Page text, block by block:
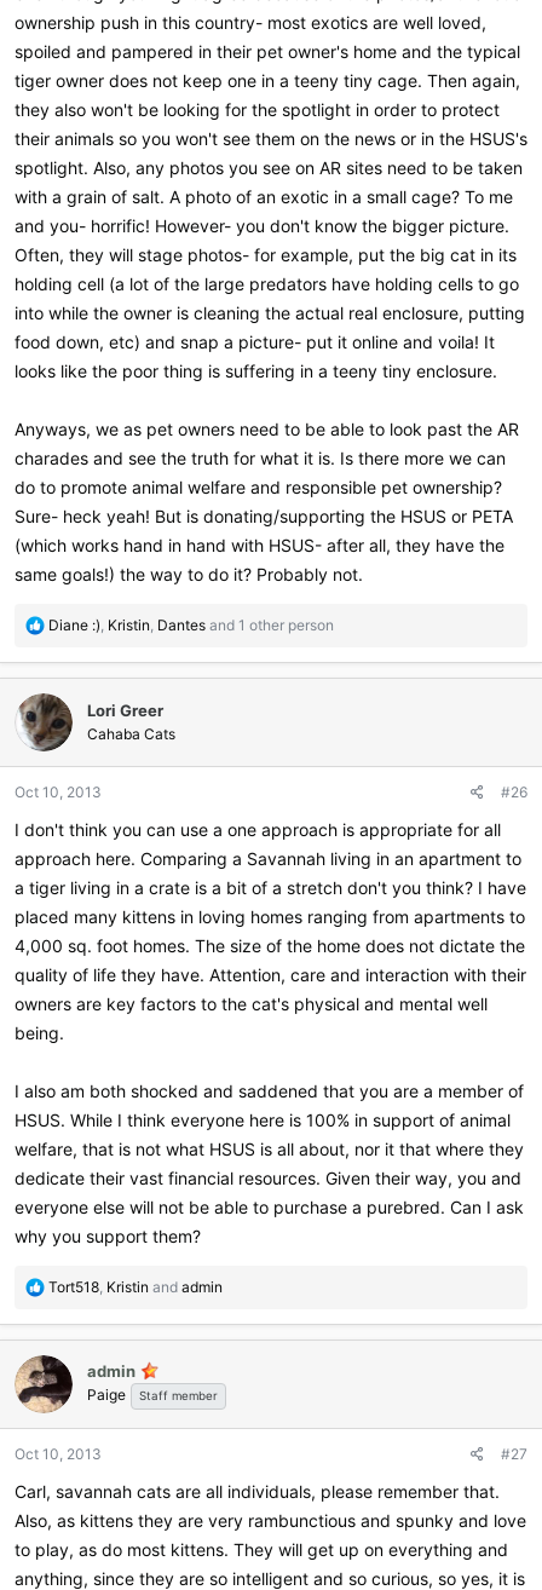
ownership push in this country- most exotics are well loved,
spoiled and pampered in their pet owner's home and the typical
tiger owner does not keep one in a teeny tiny cage. Then again,
they also won't be looking for the spotlight in order to protect
their animals so you won't see them on the news or in the HSUS's
spotlight. Also, any photos you see on AR sites need to be taken
with a grain of salt. A photo of an exotic in a small cage? To me
and you- horrific! However- you don't know the bigger picture.
Often, they will stage photos- for example, put the big cat in its
holding cell (a lot of the large predators have holding cells to go
into while the owner is cleaning the actual real enclosure, putting
food down, etc) and snap a picture- put it online and voila! It
looks like the poor thing is suffering in a teeny tiny enclosure.
Anyways, we as pet owners need to be able to look past the AR
charades and see the truth for what it is. Is there more we can
do to promote animal welfare and responsible pet ownership?
Sure- heck yeah! But is donating/supporting the HSUS or PETA
(which works hand in hand with HSUS- after all, they have the
same goals!) the way to do it? Probably not.
R
a
c
t
i
o
s
Diane :), Kristin, Dantes and 1 other person
Lori Greer
Cahaba Cats
Oct 10, 2013 #26
I don't think you can use a one approach is appropriate for all
approach here. Comparing a Savannah living in an apartment to
a tiger living in a crate is a bit of a stretch don't you think? I have
placed many kittens in loving homes ranging from apartments to
4,000 sq. foot homes. The size of the home does not dictate the
quality of life they have. Attention, care and interaction with their
owners are key factors to the cat's physical and mental well
being.
I also am both shocked and saddened that you are a member of
HSUS. While I think everyone here is 100% in support of animal
welfare, that is not what HSUS is all about, nor it that where they
dedicate their vast financial resources. Given their way, you and
everyone else will not be able to purchase a purebred. Can I ask
why you support them?
R
a
c
t
i
o
s
Tort518, Kristin and admin
admin
Paige Staff member
Oct 10, 2013 #27
Carl, savannah cats are all individuals, please remember that.
Also, as kittens they are very rambunctious and spunky and love
to play, as do most kittens. They will get up on everything and
anything, since they are so intelligent and so curious, so yes, it is